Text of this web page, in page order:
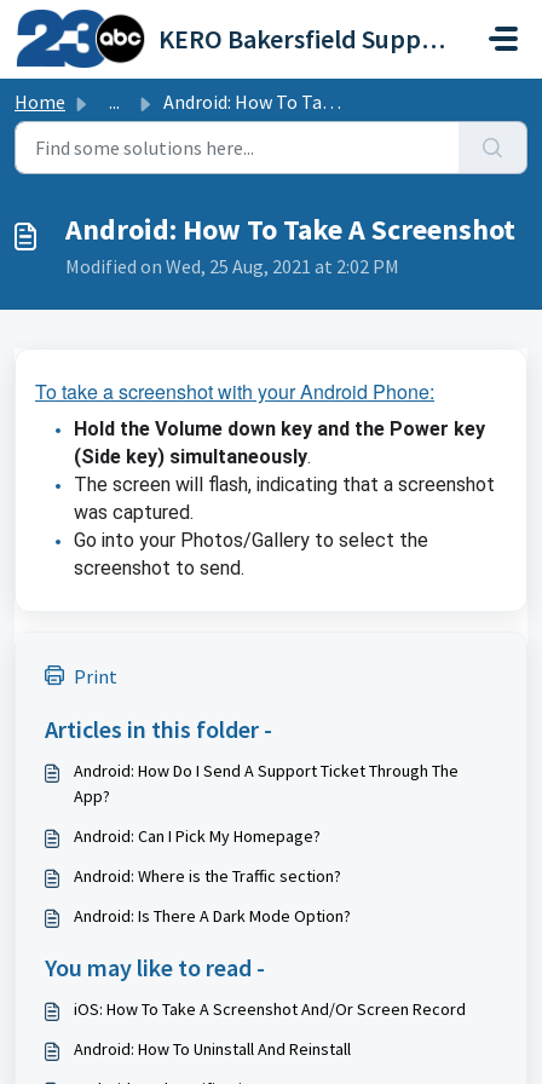
Skip to main content
KERO Bakersfield Support Portal
Home ... Android: How To Take A Screenshot
Android: How To Take A Screenshot
Modified on Wed, 25 Aug, 2021 at 2:02 PM
To take a screenshot with your Android Phone:
Hold the Volume down key and the Power key
(Side key) simultaneously.
The screen will flash, indicating that a screenshot
was captured.
Go into your Photos/Gallery to select the
screenshot to send.
Print
Articles in this folder -
Android: How Do I Send A Support Ticket Through The
App?
Android: Can I Pick My Homepage?
Android: Where is the Traffic section?
Android: Is There A Dark Mode Option?
You may like to read -
iOS: How To Take A Screenshot And/Or Screen Record
Android: How To Uninstall And Reinstall